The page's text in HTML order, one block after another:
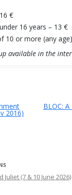
€
16 years – 13 €
10 or more (any
available in the
2016)
BLOC:
Juliet (7 & 10 June 2026)